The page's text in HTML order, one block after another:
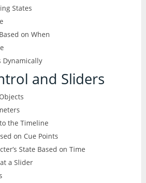
States
on When
Dynamically
and Sliders
the Timeline
on Cue Points
State Based on Time
a Slider